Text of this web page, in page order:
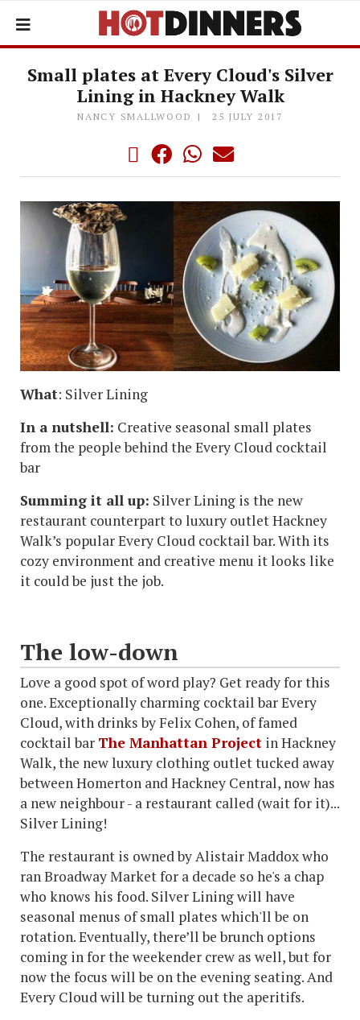
Small plates at Every Cloud's Silver
Lining in Hackney Walk
NANCY SMALLWOOD 25 JULY 2017
What: Silver Lining
In a nutshell: Creative seasonal small plates
from the people behind the Every Cloud cocktail
bar
Summing it all up: Silver Lining is the new
restaurant counterpart to luxury outlet Hackney
Walk’s popular Every Cloud cocktail bar. With its
cozy environment and creative menu it looks like
it could be just the job.
The low-down
Love a good spot of word play? Get ready for this
one. Exceptionally charming cocktail bar Every
Cloud, with drinks by Felix Cohen, of famed
cocktail bar The Manhattan Project in Hackney
Walk, the new luxury clothing outlet tucked away
between Homerton and Hackney Central, now has
a new neighbour - a restaurant called (wait for it)...
Silver Lining!
The restaurant is owned by Alistair Maddox who
ran Broadway Market for a decade so he's a chap
who knows his food. Silver Lining will have
seasonal menus of small plates which'll be on
rotation. Eventually, there’ll be brunch options
coming in for the weekender crew as well, but for
now the focus will be on the evening seating. And
Every Cloud will be turning out the aperitifs.